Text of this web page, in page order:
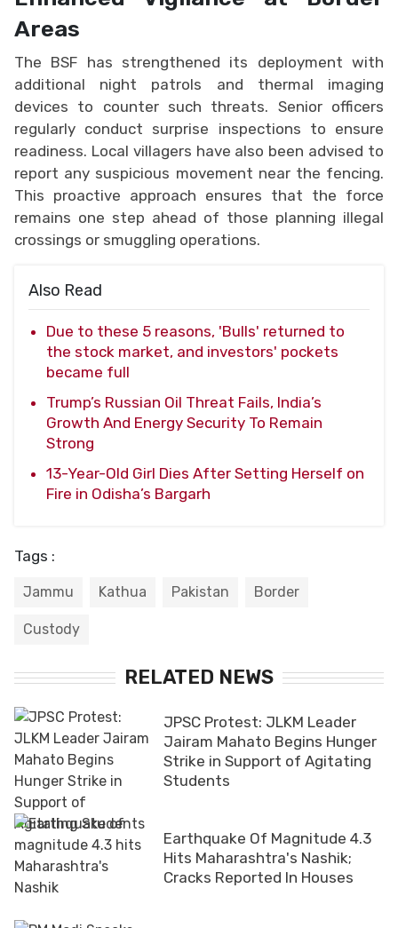
Areas
The BSF has strengthened its deployment with
additional night patrols and thermal imaging
devices to counter such threats. Senior officers
regularly conduct surprise inspections to ensure
readiness. Local villagers have also been advised to
report any suspicious movement near the fencing.
This proactive approach ensures that the force
remains one step ahead of those planning illegal
crossings or smuggling operations.
Also Read
Due to these 5 reasons, 'Bulls' returned to
the stock market, and investors' pockets
became full
Trump’s Russian Oil Threat Fails, India’s
Growth And Energy Security To Remain
Strong
13-Year-Old Girl Dies After Setting Herself on
Fire in Odisha’s Bargarh
Tags :
Jammu Kathua Pakistan Border
Custody
RELATED NEWS
JPSC Protest: JLKM Leader
Jairam Mahato Begins Hunger
Strike in Support of Agitating
Students
Earthquake Of Magnitude 4.3
Hits Maharashtra's Nashik;
Cracks Reported In Houses